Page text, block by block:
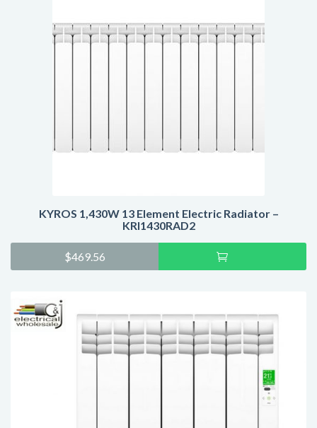
KYROS 1,430W 13 Element Electric Radiator –
KRI1430RAD2
$469.56